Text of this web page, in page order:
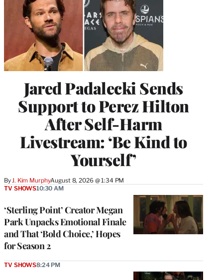
Jared Padalecki Sends
Support to Perez Hilton
After Self-Harm
Livestream: ‘Be Kind to
Yourself’
ByJ. Kim MurphyAugust 8, 2026 @ 1:34 PM
‘Sterling Point’ Creator Megan
Park Unpacks Emotional Finale
and That ‘Bold Choice,’ Hopes
for Season 2
TV SHOWS10:30 AM
TV SHOWS8:24 PM